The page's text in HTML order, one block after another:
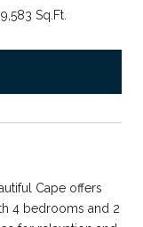
9,583 Sq.Ft.
Cape offers
4 bedrooms and 2